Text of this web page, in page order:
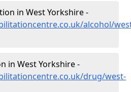
in West Yorkshire -
alcohol/
in West Yorkshire -
drug/west-